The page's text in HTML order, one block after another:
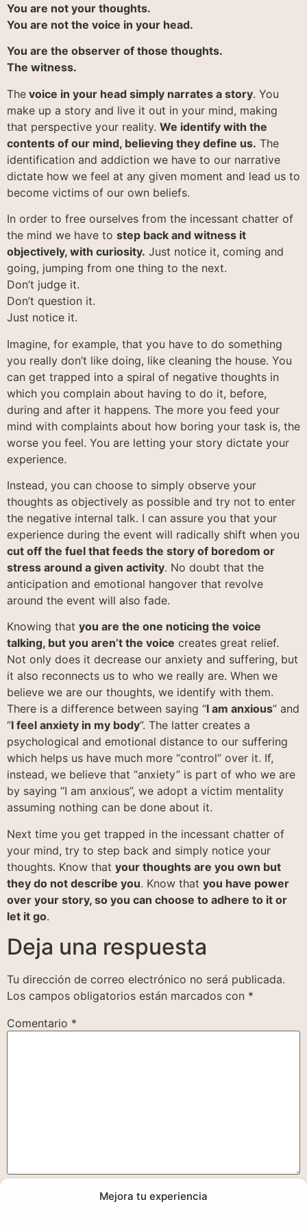
Mejora tu experiencia
You are not your thoughts.
You are not the voice in your head.
You are the observer of those thoughts.
The witness.
The voice in your head simply narrates a story. You
make up a story and live it out in your mind, making
that perspective your reality. We identify with the
contents of our mind, believing they define us. The
identification and addiction we have to our narrative
dictate how we feel at any given moment and lead us to
become victims of our own beliefs.
In order to free ourselves from the incessant chatter of
the mind we have to step back and witness it
objectively, with curiosity. Just notice it, coming and
going, jumping from one thing to the next.
Don’t judge it.
Don’t question it.
Just notice it.
Imagine, for example, that you have to do something
you really don’t like doing, like cleaning the house. You
can get trapped into a spiral of negative thoughts in
which you complain about having to do it, before,
during and after it happens. The more you feed your
mind with complaints about how boring your task is, the
worse you feel. You are letting your story dictate your
experience.
Instead, you can choose to simply observe your
thoughts as objectively as possible and try not to enter
the negative internal talk. I can assure you that your
experience during the event will radically shift when you
cut off the fuel that feeds the story of boredom or
stress around a given activity. No doubt that the
anticipation and emotional hangover that revolve
around the event will also fade.
Knowing that you are the one noticing the voice
talking, but you aren’t the voice creates great relief.
Not only does it decrease our anxiety and suffering, but
it also reconnects us to who we really are. When we
believe we are our thoughts, we identify with them.
There is a difference between saying “I am anxious” and
“I feel anxiety in my body”. The latter creates a
psychological and emotional distance to our suffering
which helps us have much more “control” over it. If,
instead, we believe that “anxiety” is part of who we are
by saying “I am anxious”, we adopt a victim mentality
assuming nothing can be done about it.
Next time you get trapped in the incessant chatter of
your mind, try to step back and simply notice your
thoughts. Know that your thoughts are you own but
they do not describe you. Know that you have power
over your story, so you can choose to adhere to it or
let it go.
Deja una respuesta
Tu dirección de correo electrónico no será publicada.
Los campos obligatorios están marcados con *
Comentario *